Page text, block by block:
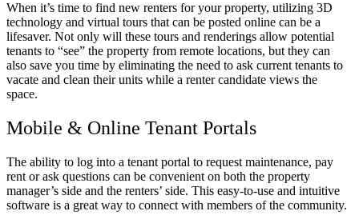
When it’s time to find new renters for your property, utilizing 3D
technology and virtual tours that can be posted online can be a
lifesaver. Not only will these tours and renderings allow potential
tenants to “see” the property from remote locations, but they can
also save you time by eliminating the need to ask current tenants to
vacate and clean their units while a renter candidate views the
space.
Mobile & Online Tenant Portals
The ability to log into a tenant portal to request maintenance, pay
rent or ask questions can be convenient on both the property
manager’s side and the renters’ side. This easy-to-use and intuitive
software is a great way to connect with members of the community.